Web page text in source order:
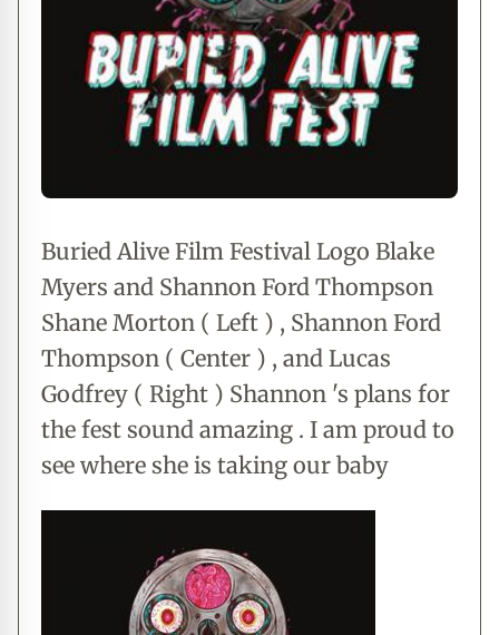
Buried Alive Film Festival Logo Blake
Myers and Shannon Ford Thompson
Shane Morton ( Left ) , Shannon Ford
Thompson ( Center ) , and Lucas
Godfrey ( Right ) Shannon 's plans for
the fest sound amazing . I am proud to
see where she is taking our baby